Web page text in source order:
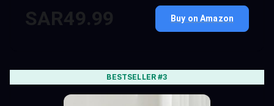
SAR49.99 Buy on Amazon
BESTSELLER #3